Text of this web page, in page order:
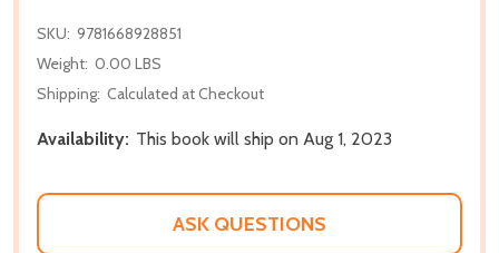
SKU: 9781668928851
Weight: 0.00 LBS
Shipping: Calculated at Checkout
Availability: This book will ship on Aug 1, 2023
ASK QUESTIONS